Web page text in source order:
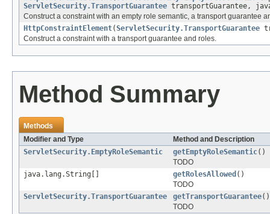
ServletSecurity.TransportGuarantee transportGuarantee,
Construct a constraint with an empty role semantic, a transport guarantee
HttpConstraintElement(ServletSecurity.TransportGuarantee
Construct a constraint with a transport guarantee and roles.
Method Summary
Methods
Modifier and Type
Method and Description
ServletSecurity.EmptyRoleSemantic
getEmptyRoleSemantic()
TODO
java.lang.String[]
getRolesAllowed ()
TODO
ServletSecurity.TransportGuarantee
getTransportGuarantee()
TODO